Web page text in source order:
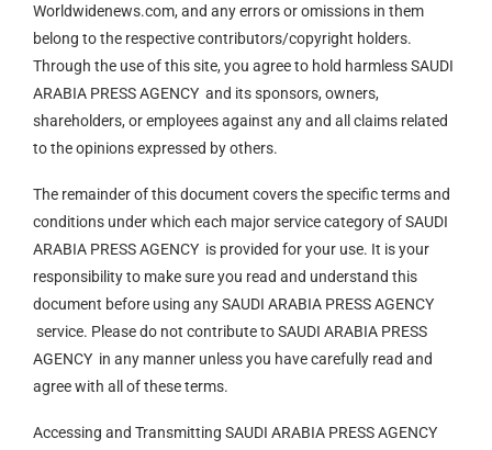
Worldwidenews.com, and any errors or omissions in them
belong to the respective contributors/copyright holders.
Through the use of this site, you agree to hold harmless SAUDI
ARABIA PRESS AGENCY and its sponsors, owners,
shareholders, or employees against any and all claims related
to the opinions expressed by others.
The remainder of this document covers the specific terms and
conditions under which each major service category of SAUDI
ARABIA PRESS AGENCY is provided for your use. It is your
responsibility to make sure you read and understand this
document before using any SAUDI ARABIA PRESS AGENCY
service. Please do not contribute to SAUDI ARABIA PRESS
AGENCY in any manner unless you have carefully read and
agree with all of these terms.
Accessing and Transmitting SAUDI ARABIA PRESS AGENCY